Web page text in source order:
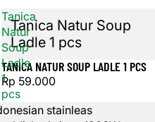
Tanica
Natur
Soup
Ladle
1
pcs
Tanica Natur Soup
Ladle 1 pcs
TANICA NATUR SOUP LADLE 1 PCS
Rp 59.000
stainleas